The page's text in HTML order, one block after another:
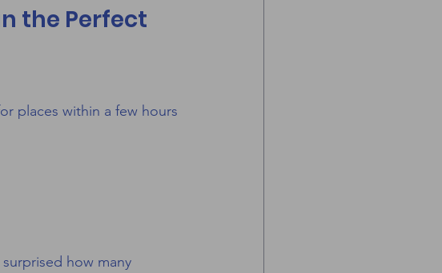
the Perfect
places within a few hours
how many